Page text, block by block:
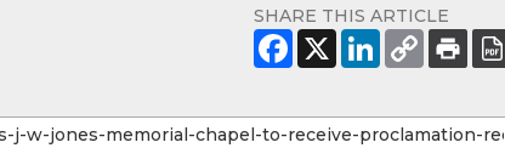
SHARE THIS ARTICLE